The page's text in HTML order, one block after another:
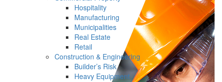
Hospitality
Manufacturing
Municipalities
Real Estate
Retail
Construction & Engineering
Builder’s Risk
Heavy Equipment